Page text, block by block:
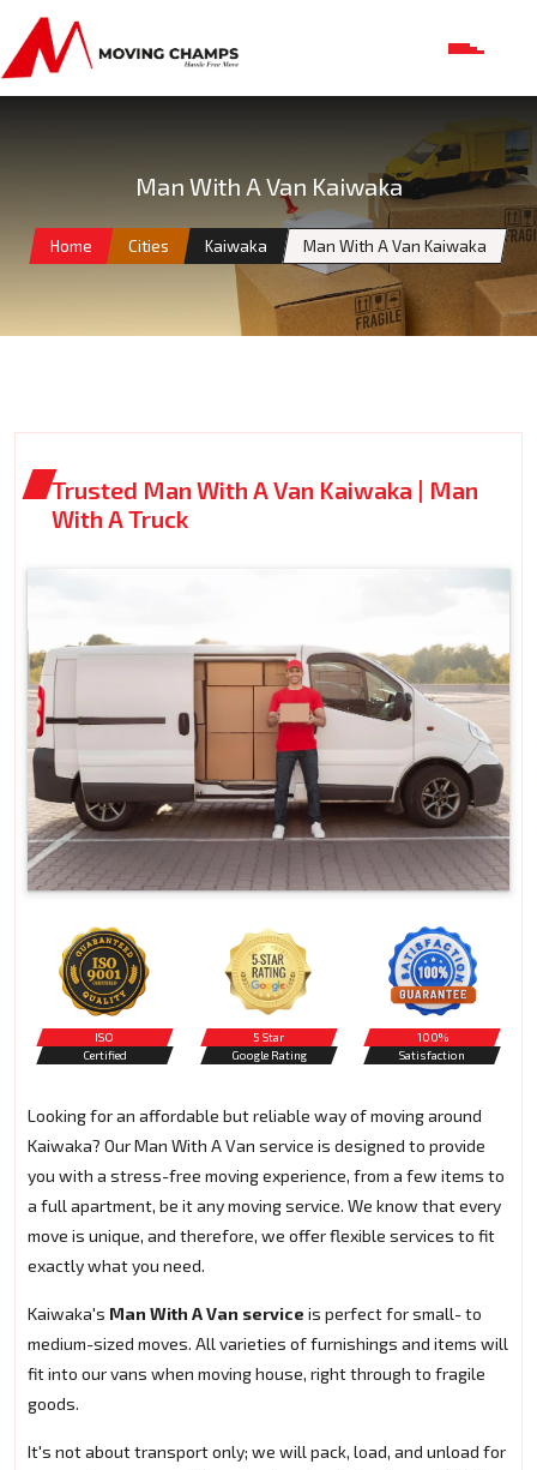
Man With A Van Kaiwaka
Home Cities Kaiwaka Man With A Van Kaiwaka
Trusted Man With A Van Kaiwaka | Man
With A Truck
ISO
Certified
5 Star
Google Rating
100%
Satisfaction
Looking for an affordable but reliable way of moving around
Kaiwaka? Our Man With A Van service is designed to provide
you with a stress-free moving experience, from a few items to
a full apartment, be it any moving service. We know that every
move is unique, and therefore, we offer flexible services to fit
exactly what you need.
Kaiwaka's Man With A Van service is perfect for small- to
medium-sized moves. All varieties of furnishings and items will
fit into our vans when moving house, right through to fragile
goods.
It's not about transport only; we will pack, load, and unload for